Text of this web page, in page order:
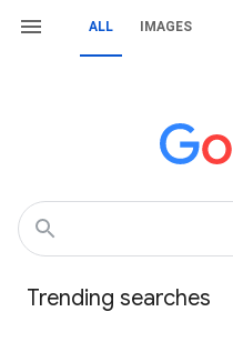
ALL IMAGES
Trending searches